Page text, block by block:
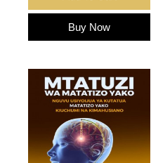
Buy Now